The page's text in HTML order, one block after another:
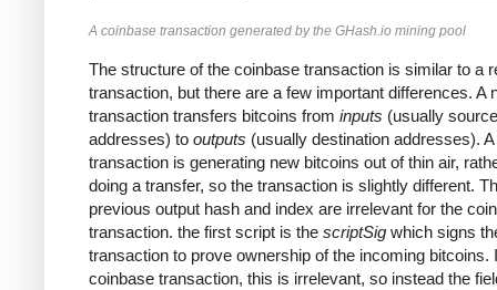
A coinbase transaction generated by the GHash.io mining pool
The structure of the coinbase transaction is similar to a
transaction, but there are a few important differences. A
transaction transfers bitcoins from inputs (usually source
addresses) to outputs (usually destination addresses).
transaction is generating new bitcoins out of thin air,
doing a transfer, so the transaction is slightly different.
previous output hash and index are irrelevant for the
transaction. the first script is the scriptSig which signs
transaction to prove ownership of the incoming bitcoins.
coinbase transaction, this is irrelevant, so instead the